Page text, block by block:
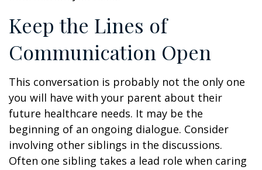
Keep the Lines of
Communication Open
This conversation is probably not the only one
you will have with your parent about their
future healthcare needs. It may be the
beginning of an ongoing dialogue. Consider
involving other siblings in the discussions.
Often one sibling takes a lead role when caring